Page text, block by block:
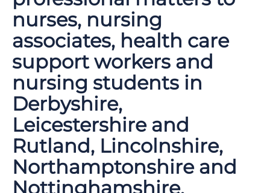
nurses, nursing
associates, health care
support workers and
nursing students in
Derbyshire,
Leicestershire and
Rutland, Lincolnshire,
Northamptonshire and
Nottinghamshire.